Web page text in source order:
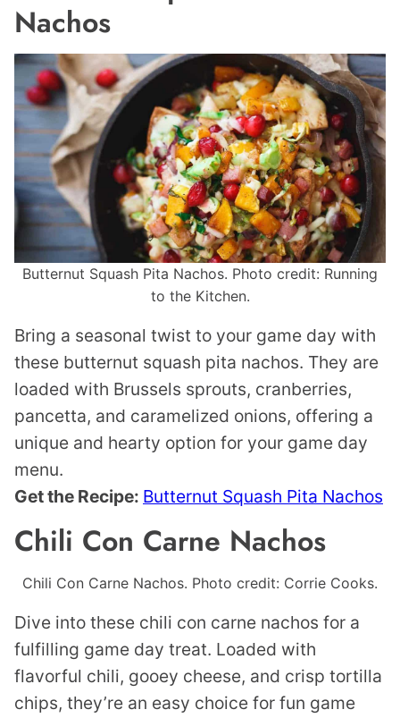
Nachos
Butternut Squash Pita Nachos. Photo credit: Running
to the Kitchen.
Bring a seasonal twist to your game day with
these butternut squash pita nachos. They are
loaded with Brussels sprouts, cranberries,
pancetta, and caramelized onions, offering a
unique and hearty option for your game day
menu.
Get the Recipe: Butternut Squash Pita Nachos
Chili Con Carne Nachos
Chili Con Carne Nachos. Photo credit: Corrie Cooks.
Dive into these chili con carne nachos for a
fulfilling game day treat. Loaded with
flavorful chili, gooey cheese, and crisp tortilla
chips, they’re an easy choice for fun game